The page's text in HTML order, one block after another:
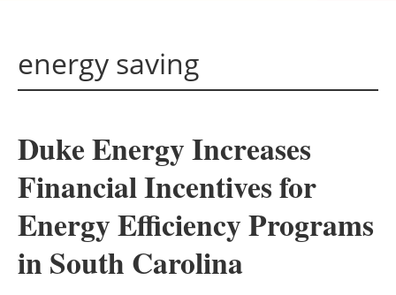
Panorama
Solar
Bioenergy
Other renewables
Storage
energy saving
Duke Energy Increases
Financial Incentives for
Energy Efficiency Programs
in South Carolina